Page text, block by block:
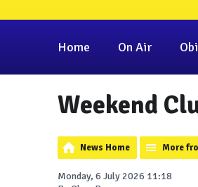
Home On Air
Weekend
News Home More
Monday, 6 July 2026 11:18